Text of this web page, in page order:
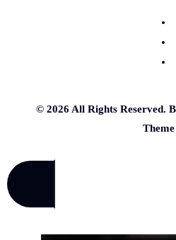
© 2026 All Rights Reserved.
Theme